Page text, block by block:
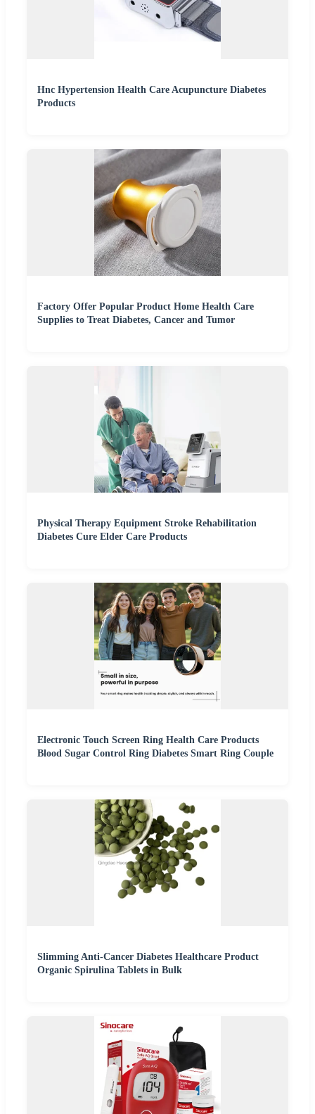
Hnc Hypertension Health Care Acupuncture Diabetes
Products
Factory Offer Popular Product Home Health Care
Supplies to Treat Diabetes, Cancer and Tumor
Physical Therapy Equipment Stroke Rehabilitation
Diabetes Cure Elder Care Products
Electronic Touch Screen Ring Health Care Products
Blood Sugar Control Ring Diabetes Smart Ring Couple
Slimming Anti-Cancer Diabetes Healthcare Product
Organic Spirulina Tablets in Bulk